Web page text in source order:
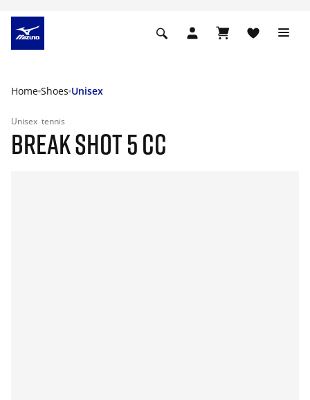
Home Shoes Unisex
Unisex tennis
BREAK SHOT 5 CC